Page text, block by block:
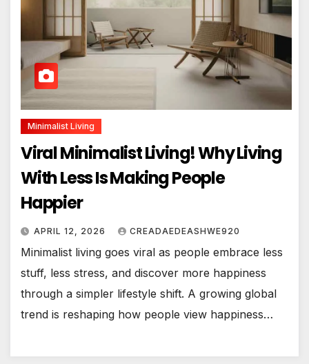
Minimalist Living
Viral Minimalist Living! Why Living
With Less Is Making People
Happier
APRIL 12, 2026 CREADAEDEASHWE920
Minimalist living goes viral as people embrace less
stuff, less stress, and discover more happiness
through a simpler lifestyle shift. A growing global
trend is reshaping how people view happiness…